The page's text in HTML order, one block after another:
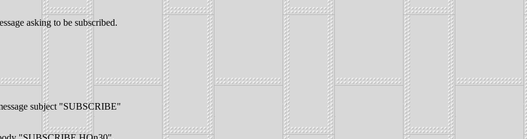
asking to be subscribed.
subject "SUBSCRIBE"